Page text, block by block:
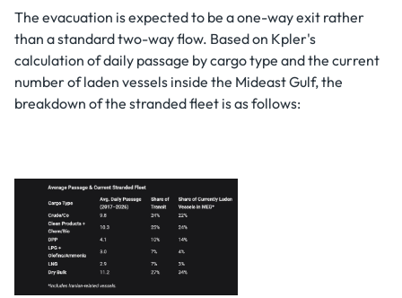
The evacuation is expected to be a one-way exit rather
than a standard two-way flow. Based on Kpler's
calculation of daily passage by cargo type and the current
number of laden vessels inside the Mideast Gulf, the
breakdown of the stranded fleet is as follows: